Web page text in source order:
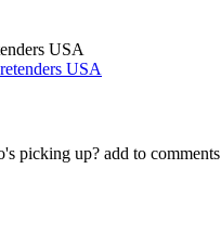
USA
picking up? add to comments